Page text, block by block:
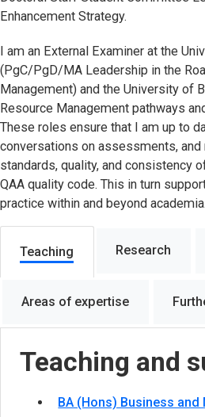
Enhancement Strategy.
I am an External Examiner at the
(PgC/PgD/MA Leadership in the
Management) and the University of
Resource Management pathways
These roles ensure that I am up to
conversations on assessments,
standards, quality, and consistency
QAA quality code. This in turn
practice within and beyond academia.
Teaching Research
Areas of expertise
Teaching and
BA (Hons) Business and